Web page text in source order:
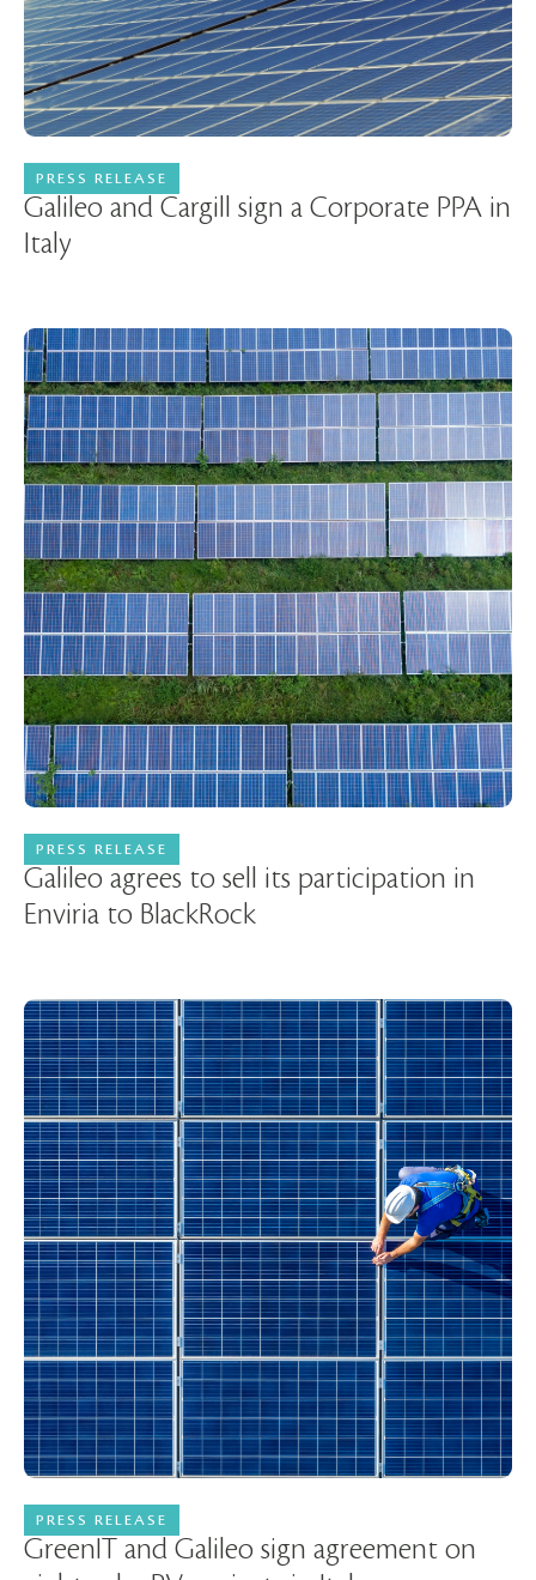
PRESS RELEASE
Galileo and Cargill sign a Corporate PPA in
Italy
PRESS RELEASE
Galileo agrees to sell its participation in
Enviria to BlackRock
PRESS RELEASE
GreenIT and Galileo sign agreement on